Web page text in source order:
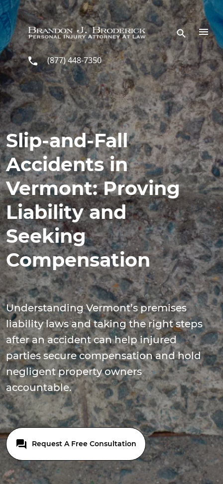
Skip to main content
(877) 448-7350
Slip-and-Fall
Accidents in
Vermont: Proving
Liability and
Seeking
Compensation
Understanding Vermont’s premises
liability laws and taking the right steps
after an accident can help injured
parties secure compensation and hold
negligent property owners
accountable.
Request A Free Consultation